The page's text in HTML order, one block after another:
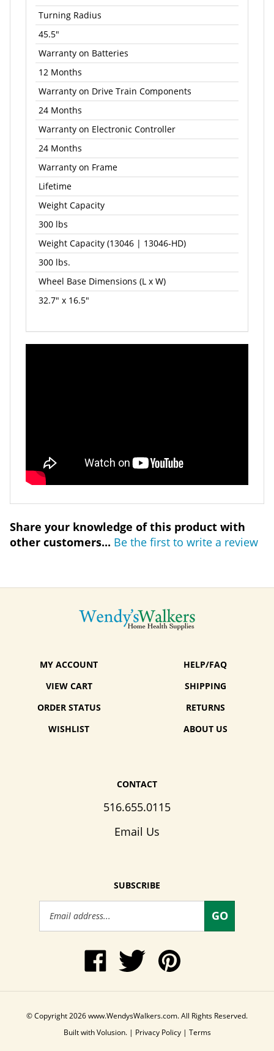
Turning Radius
45.5"
Warranty on Batteries
12 Months
Warranty on Drive Train Components
24 Months
Warranty on Electronic Controller
24 Months
Warranty on Frame
Lifetime
Weight Capacity
300 lbs
Weight Capacity (13046 | 13046-HD)
300 lbs.
Wheel Base Dimensions (L x W)
32.7" x 16.5"
Share your knowledge of this product with
other customers... Be the first to write a review
MY ACCOUNT
VIEW CART
ORDER STATUS
WISHLIST
HELP/FAQ
SHIPPING
RETURNS
ABOUT US
CONTACT
516.655.0115
Email Us
SUBSCRIBE
GO
Like
www.WendysWalkers.com
Facebook
Follow
Wendy's
on
Pin
Pinterest
© Copyright2026www.WendysWalkers.com.All Rights Reserved.
Built with Volusion.
Privacy Policy Terms